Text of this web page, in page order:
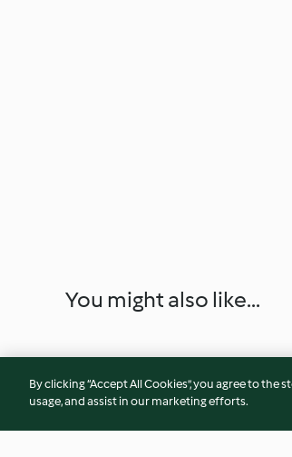
You might also like...
By clicking “Accept All Cookies”, you agree to
usage, and assist in our marketing efforts.